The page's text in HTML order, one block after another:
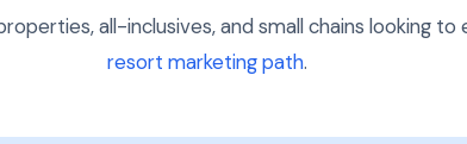
all-inclusives, and small chains looking
resort marketing path.